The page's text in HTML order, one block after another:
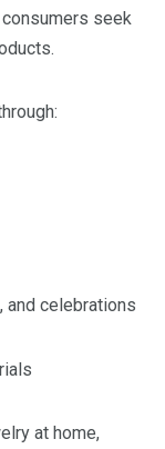
seek
and celebrations
at home,